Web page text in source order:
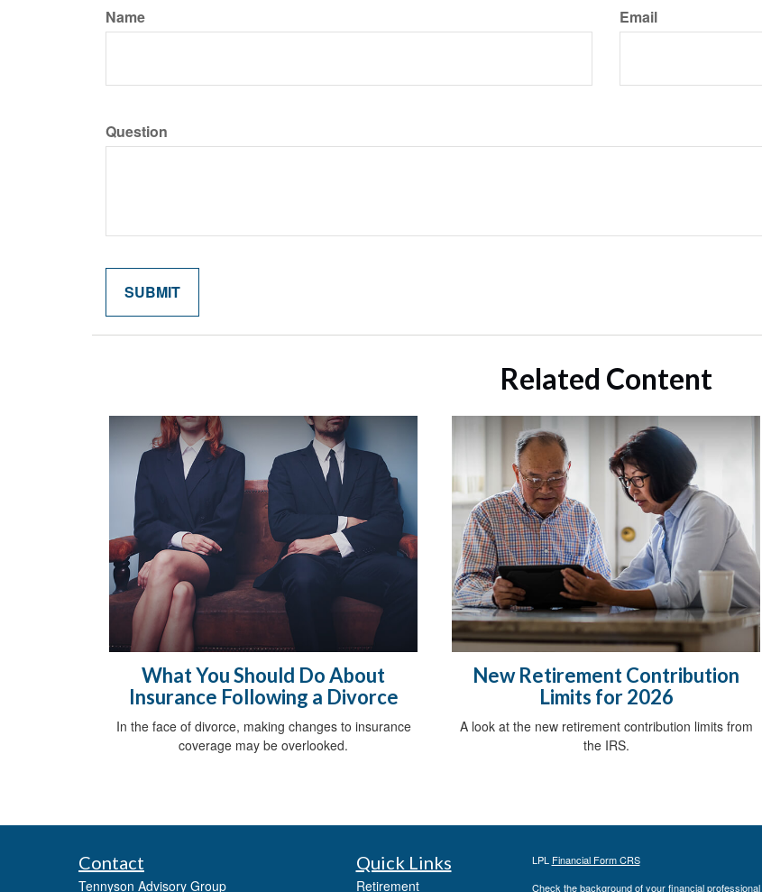
Name Email
Question
Related Content
What You Should Do About
Insurance Following a Divorce
In the face of divorce, making changes to insurance
coverage may be overlooked.
New Retirement Contribution
Limits for 2026
A look at the new retirement contribution limits from
the IRS.
Contact
Tennyson Advisory Group
Quick Links
Retirement
LPL Financial Form CRS
Check the background of your financial